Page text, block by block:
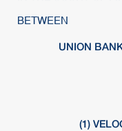
BETWEEN
UNION
(1)